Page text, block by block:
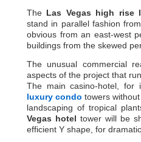
The Las Vegas high rise
stand in parallel fashion
obvious from an east-west
buildings from the skewed
The unusual commercial
aspects of the project that
The main casino-hotel,
luxury condo towers
landscaping of tropical
Vegas hotel tower will be
efficient Y shape, for